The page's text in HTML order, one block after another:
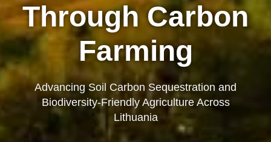
Through Carbon
Farming
Advancing Soil Carbon Sequestration and
Biodiversity-Friendly Agriculture Across
Lithuania